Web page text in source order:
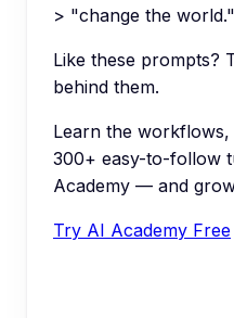
> "change the
Like these prompts?
behind them.
Learn the
300+ easy-to-follow
Academy — and
Try AI Academy Free